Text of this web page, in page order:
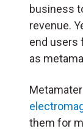
business
revenue.
end users
as
them for